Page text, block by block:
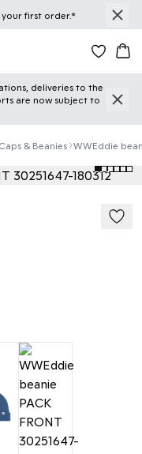
first order.*
deliveries to the
are now subject to
Caps & Beanies WWEddie